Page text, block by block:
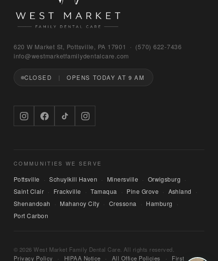
620 W Market St, Pottsville, PA 17901 · (570) 622‑7436
info@westmarketfamilydentalcare.com
CLOSED OPENS TODAY AT 9 AM
COMMUNITIES WE SERVE
Pottsville · Schuylkill Haven · Minersville · Orwigsburg ·
Saint Clair · Frackville · Tamaqua · Pine Grove · Ashland
·
Shenandoah
· Mahanoy City · Cressona · Hamburg
·
Port Carbon
© 2026 West Market Family Dental Care. All rights reserved.
Privacy Policy
· HIPAA Notice · All Office Policies · First
Bruno
WEST MARKET FAMILY DENTAL CARE
Hi — I'm Bruno, the digital concierge here at
about hours, services, or insurance — and if
you'd like, I can have someone from our team